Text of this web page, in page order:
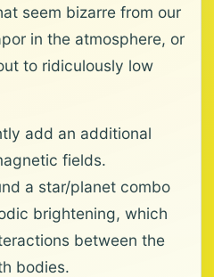
seem bizarre from our
in the atmosphere, or
to ridiculously low
add an additional
fields.
a star/planet combo
brightening, which
between the
bodies.